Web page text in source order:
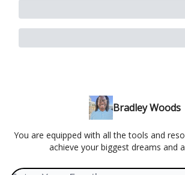
Bradley Woods
You are equipped with all the tools and
achieve your biggest dreams and